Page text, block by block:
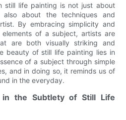
still life painting is not just about
about the techniques and
By embracing simplicity and
of a subject, artists are
are both visually striking and
beauty of still life painting lies in
of a subject through simple
and in doing so, it reminds us of
in the everyday.
in the Subtlety of Still Life